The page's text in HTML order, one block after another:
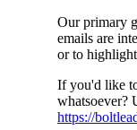
Our primary
emails are
or to
If you'd like
whatsoever?
https://